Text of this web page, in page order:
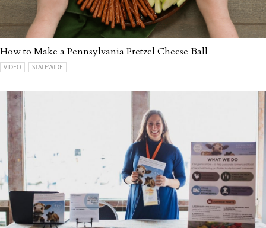
How to Make a Pennsylvania Pretzel Cheese Ball
VIDEO STATEWIDE